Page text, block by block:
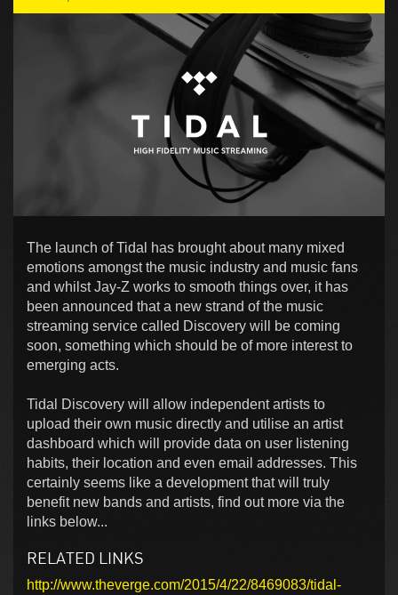
The launch of Tidal has brought about many mixed
emotions amongst the music industry and music fans
and whilst Jay-Z works to smooth things over, it has
been announced that a new strand of the music
streaming service called Discovery will be coming
soon, something which should be of more interest to
emerging acts.
Tidal Discovery will allow independent artists to
upload their own music directly and utilise an artist
dashboard which will provide data on user listening
habits, their location and even email addresses. This
certainly seems like a development that will truly
benefit new bands and artists, find out more via the
links below...
RELATED LINKS
http://www.theverge.com/2015/4/22/8469083/tidal-